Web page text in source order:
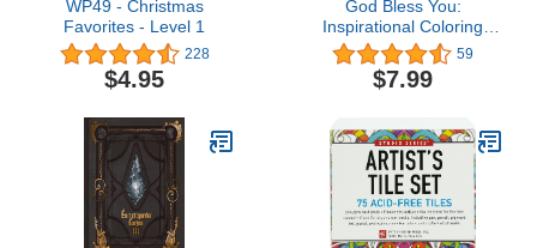
WP49 - Christmas
Favorites - Level 1
228
$4.95
God Bless You:
Inspirational Coloring
Book with Bible Verses
and Scripture for
Women, Adults, and
59
$7.99